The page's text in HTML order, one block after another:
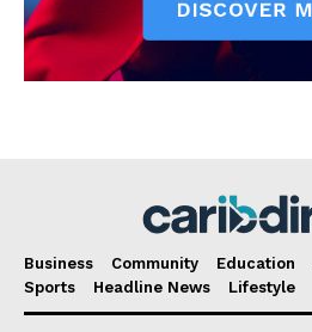
Business Community Education
Sports
Headline News Lifestyle